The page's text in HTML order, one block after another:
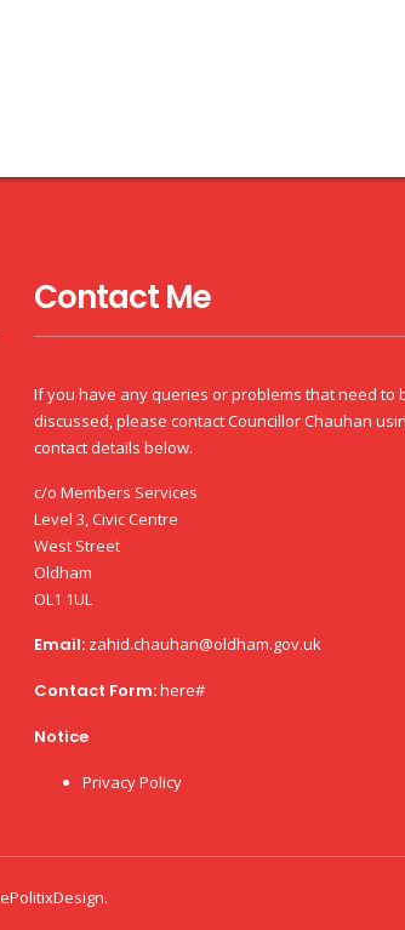
Contact Me
If you have any queries or problems that need to
discussed, please contact Councillor Chauhan
contact details below.
c/o Members Services
Level 3, Civic Centre
West Street
Oldham
OL1 1UL
Email: zahid.chauhan@oldham.gov.uk
Contact Form:here#
Notice
Privacy Policy
ePolitixDesign.